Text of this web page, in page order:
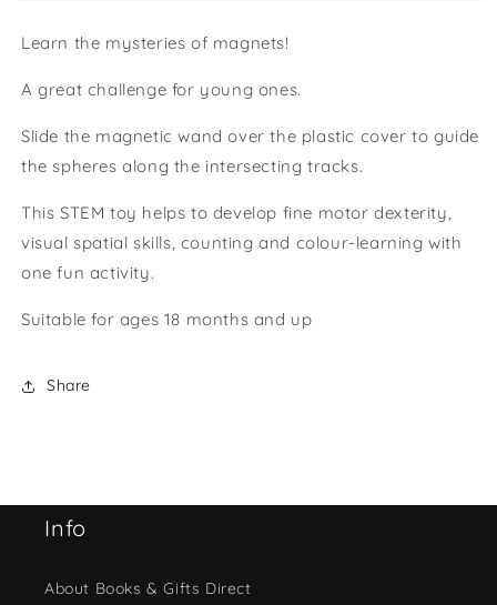
Learn the mysteries of magnets!
A great challenge for young ones.
Slide the magnetic wand over the plastic cover to guide
the spheres along the intersecting tracks.
This STEM toy helps to develop fine motor dexterity,
visual spatial skills, counting and colour-learning with
one fun activity.
Suitable for ages 18 months and up
Share
Info
About Books & Gifts Direct